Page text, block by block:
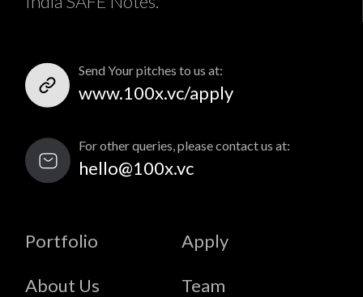
Send Your pitches to us at:
www.100x.vc/apply
For other queries, please contact us at:
hello@100x.vc
Portfolio Apply
About Us Team